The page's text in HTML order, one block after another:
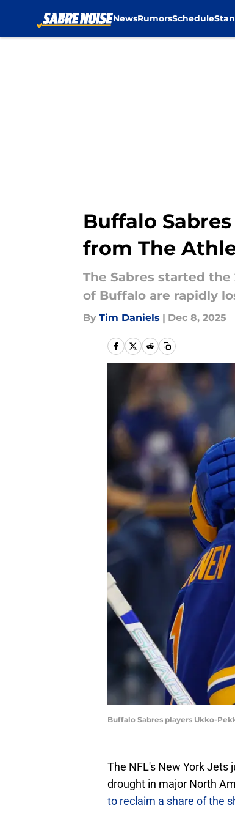
NewsRumorsSchedule
Buffalo
from The
The Sabres started
of Buffalo are rapidly
By Tim Daniels | Dec 8, 2025
Buffalo Sabres players Ukko-
The NFL's New York
drought in major North
to reclaim a share of the